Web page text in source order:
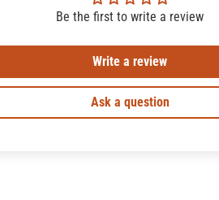
Be the first to write a review
Write a review
Ask a question